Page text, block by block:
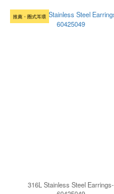
推薦・圈式耳環
316L Stainless Steel Earrings-